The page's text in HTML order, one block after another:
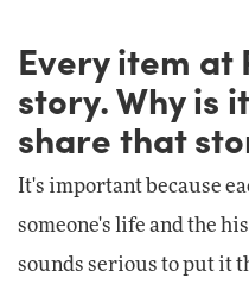
Every item at
story. Why is
share that
It's important because
someone's life and the
sounds serious to put it